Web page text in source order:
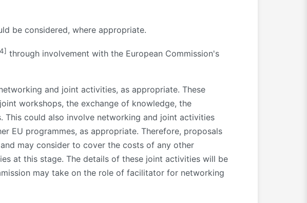
be considered, where appropriate.
through involvement with the European Commission's
and joint activities, as appropriate. These
workshops, the exchange of knowledge, the
could also involve networking and joint activities
EU programmes, as appropriate. Therefore, proposals
may consider to cover the costs of any other
at this stage. The details of these joint activities will be
may take on the role of facilitator for networking